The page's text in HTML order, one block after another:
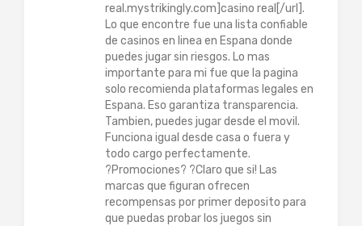
real.mystrikingly.com]casino real[/url].
Lo que encontre fue una lista confiable
de casinos en linea en Espana donde
puedes jugar sin riesgos. Lo mas
importante para mi fue que la pagina
solo recomienda plataformas legales en
Espana. Eso garantiza transparencia.
Tambien, puedes jugar desde el movil.
Funciona igual desde casa o fuera y
todo cargo perfectamente.
?Promociones? ?Claro que si! Las
marcas que figuran ofrecen
recompensas por primer deposito para
que puedas probar los juegos sin